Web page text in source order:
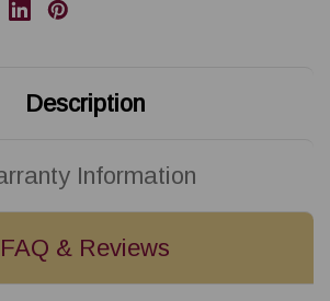
Description
Information
FAQ & Reviews